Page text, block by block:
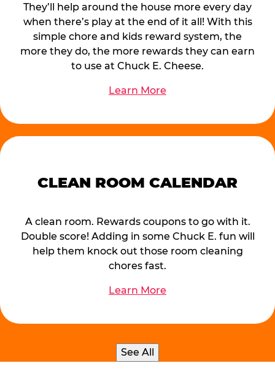
They’ll help around the house more every day
when there’s play at the end of it all! With this
simple chore and kids reward system, the
more they do, the more rewards they can earn
to use at Chuck E. Cheese.
Learn More
CLEAN ROOM CALENDAR
A clean room. Rewards coupons to go with it.
Double score! Adding in some Chuck E. fun will
help them knock out those room cleaning
chores fast.
Learn More
See All